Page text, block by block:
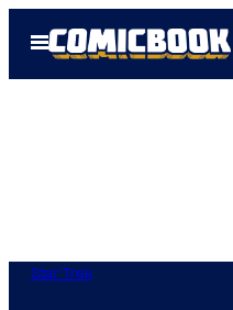
Open
Menu
Star Trek